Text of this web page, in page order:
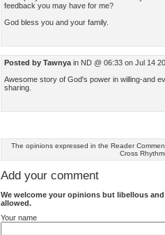
feedback you may have for me?
God bless you and your family.
Posted by Tawnya in ND @ 06:33 on Jul 14
Awesome story of God's power in willing-and
sharing.
The opinions expressed in the Reader
Cross
Add your comment
We welcome your opinions but libellous
allowed.
Your name